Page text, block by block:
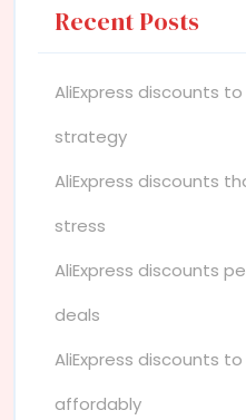
Recent Posts
AliExpress discounts
strategy
AliExpress discounts
stress
AliExpress discounts
deals
AliExpress discounts
affordably